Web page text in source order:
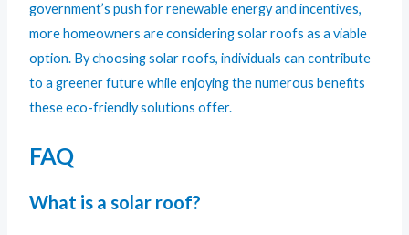
government’s push for renewable energy and incentives,
more homeowners are considering solar roofs as a viable
option. By choosing solar roofs, individuals can contribute
to a greener future while enjoying the numerous benefits
these eco-friendly solutions offer.
FAQ
What is a solar roof?